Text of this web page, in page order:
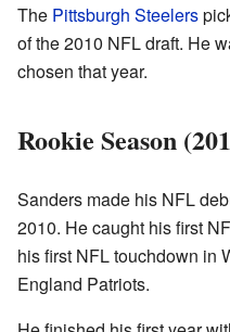
The Pittsburgh Steelers
of the 2010 NFL draft. He
chosen that year.
Rookie Season
Sanders made his NFL
2010. He caught his first
his first NFL touchdown in
England Patriots.